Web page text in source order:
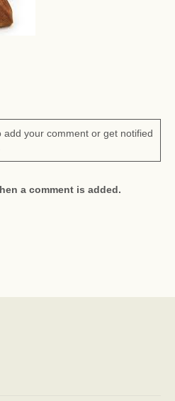
your comment or get notified
a comment is added.